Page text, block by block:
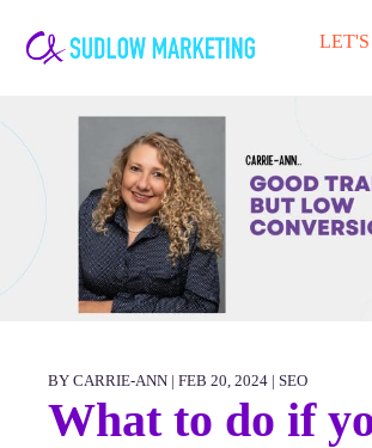
Carrie-
Ann
BY CARRIE-ANN | FEB 20, 2024 | SEO
What to do if